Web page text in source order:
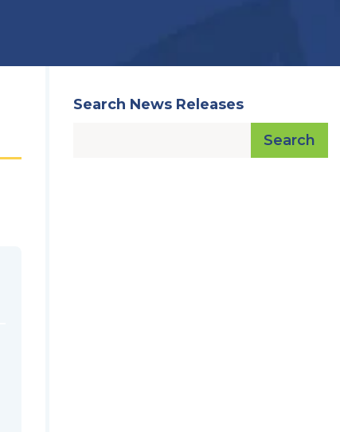
Search News Releases
Search